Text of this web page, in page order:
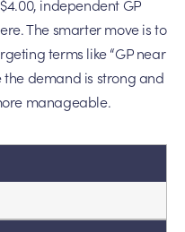
independent GP
The smarter move is to
terms like “GP near
the demand is strong and
manageable.